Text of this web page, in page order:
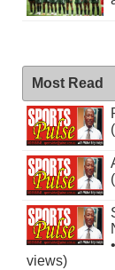
Most Read
views)